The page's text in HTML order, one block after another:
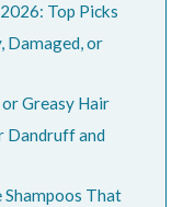
Top Picks
Damaged, or
Greasy Hair
Dandruff and
That